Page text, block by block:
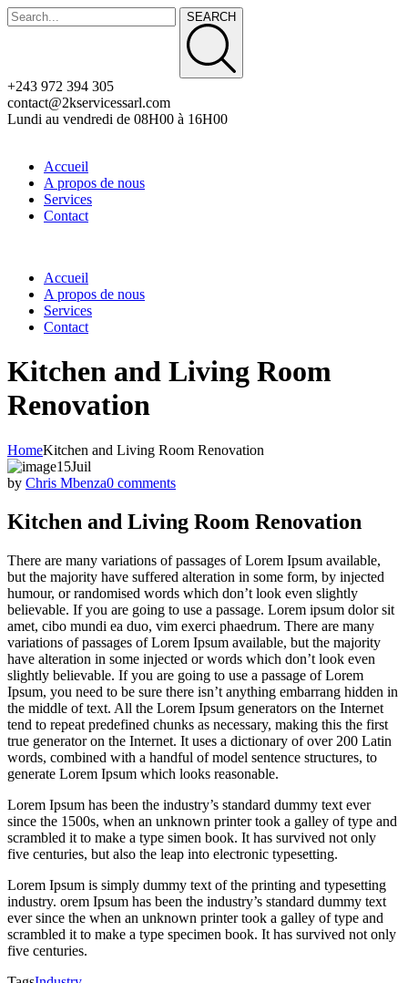
SEARCH
+243 972 394 305
contact@2kservicessarl.com
Lundi au vendredi de 08H00 à 16H00
Accueil
A propos de nous
Services
Contact
Accueil
A propos de nous
Services
Contact
Kitchen and Living Room
Renovation
HomeKitchen and Living Room Renovation
15Juil
by Chris Mbenza0 comments
Kitchen and Living Room Renovation
There are many variations of passages of Lorem Ipsum available,
but the majority have suffered alteration in some form, by injected
humour, or randomised words which don’t look even slightly
believable. If you are going to use a passage. Lorem ipsum dolor sit
amet, cibo mundi ea duo, vim exerci phaedrum. There are many
variations of passages of Lorem Ipsum available, but the majority
have alteration in some injected or words which don’t look even
slightly believable. If you are going to use a passage of Lorem
Ipsum, you need to be sure there isn’t anything embarrang hidden in
the middle of text. All the Lorem Ipsum generators on the Internet
tend to repeat predefined chunks as necessary, making this the first
true generator on the Internet. It uses a dictionary of over 200 Latin
words, combined with a handful of model sentence structures, to
generate Lorem Ipsum which looks reasonable.
Lorem Ipsum has been the industry’s standard dummy text ever
since the 1500s, when an unknown printer took a galley of type and
scrambled it to make a type simen book. It has survived not only
five centuries, but also the leap into electronic typesetting.
Lorem Ipsum is simply dummy text of the printing and typesetting
industry. orem Ipsum has been the industry’s standard dummy text
ever since the when an unknown printer took a galley of type and
scrambled it to make a type specimen book. It has survived not only
five centuries.